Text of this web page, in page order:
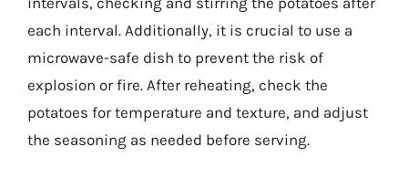
each interval. Additionally, it is crucial to use a
microwave-safe dish to prevent the risk of
explosion or fire. After reheating, check the
potatoes for temperature and texture, and adjust
the seasoning as needed before serving.